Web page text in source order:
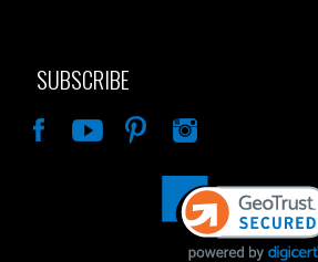
SUBSCRIBE